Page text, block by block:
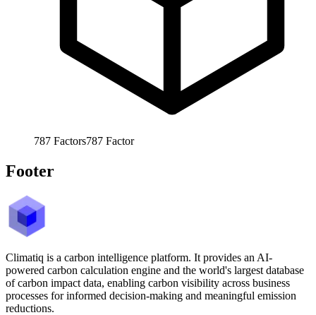
787 Factors787 Factor
Footer
Climatiq is a carbon intelligence platform. It provides an AI-
powered carbon calculation engine and the world's largest database
of carbon impact data, enabling carbon visibility across business
processes for informed decision-making and meaningful emission
reductions.